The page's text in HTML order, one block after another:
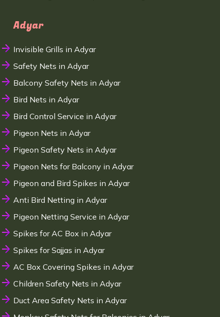
Adyar
Invisible Grills in Adyar
Safety Nets in Adyar
Balcony Safety Nets in Adyar
Bird Nets in Adyar
Bird Control Service in Adyar
Pigeon Nets in Adyar
Pigeon Safety Nets in Adyar
Pigeon Nets for Balcony in Adyar
Pigeon and Bird Spikes in Adyar
Anti Bird Netting in Adyar
Pigeon Netting Service in Adyar
Spikes for AC Box in Adyar
Spikes for Sajjas in Adyar
AC Box Covering Spikes in Adyar
Children Safety Nets in Adyar
Duct Area Safety Nets in Adyar